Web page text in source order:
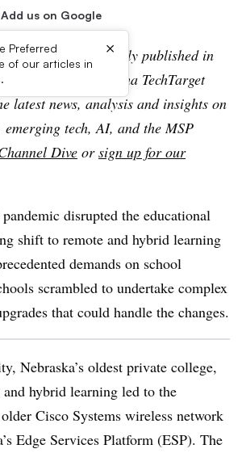
Add us on Google
Preferred
of our articles in
×
article was originally published in
Channel, an Informa TechTarget
latest news, analysis and insights on
tech, AI, and the MSP
Dive orsign up for our
disrupted the educational
shift to remote and hybrid learning
demands on school
scrambled to undertake complex
that could handle the changes.
Nebraska’s oldest private college,
and hybrid learning led to the
Cisco Systems wireless network
Edge Services Platform (ESP). The